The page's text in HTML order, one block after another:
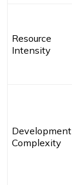
Resource
Intensity
Development
Complexity